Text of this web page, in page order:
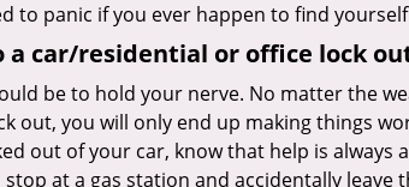
to panic if you ever happen to find
a car/residential or office lock
be to hold your nerve. No matter the
out, you will only end up making things
out of your car, know that help is always
at a gas station and accidentally